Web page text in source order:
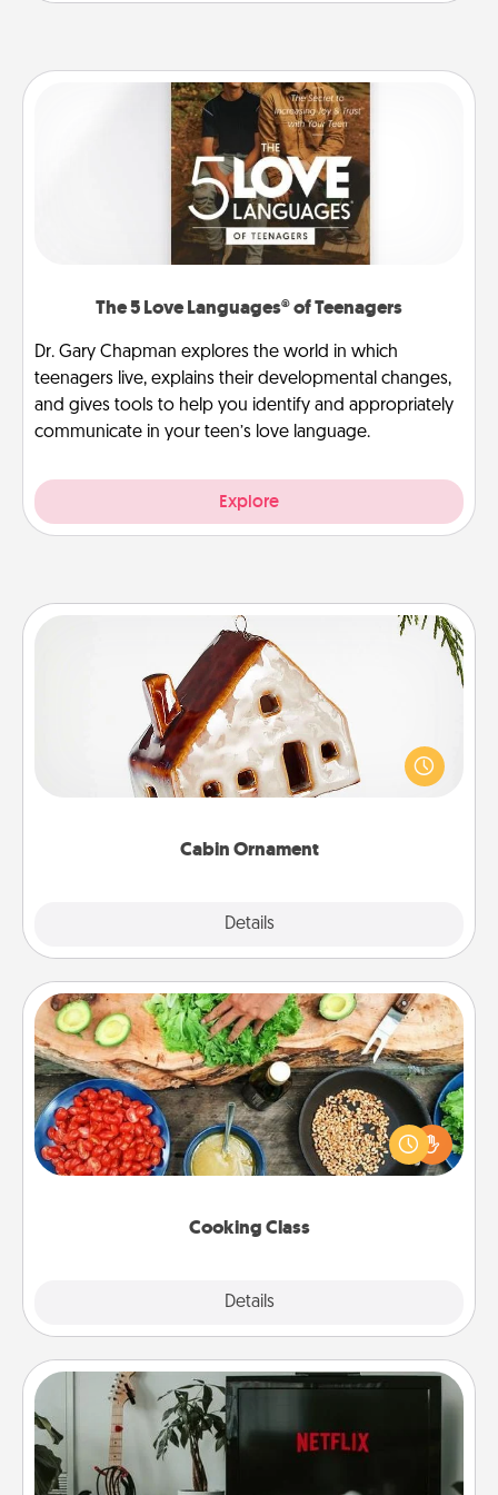
The 5 Love Languages® of Teenagers
Dr. Gary Chapman explores the world in which
teenagers live, explains their developmental changes,
and gives tools to help you identify and appropriately
communicate in your teen’s love language.
Explore
Cabin Ornament
Details
Cabin Ornament
A getaway to a secluded cabin could be a nice
break. Make plans and present your special
someone with a cabin-related Christmas ornament.
Cooking Class
Details
Cooking Class
Take a cooking class with your partner! Side by side,
you are sure to give and receive many touches.
Make it a point to be close and have fun. Check out
Streaming Subscription
Sometimes Quality Time looks like an evening